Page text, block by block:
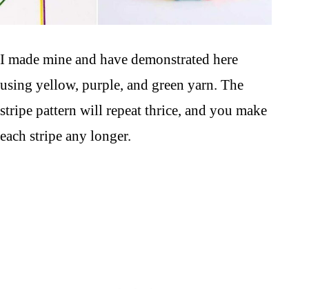
I made mine and have demonstrated here
using yellow, purple, and green yarn. The
stripe pattern will repeat thrice, and you make
each stripe any longer.